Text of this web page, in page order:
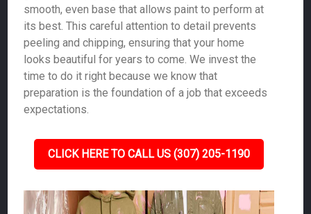
smooth, even base that allows paint to perform at
its best. This careful attention to detail prevents
peeling and chipping, ensuring that your home
looks beautiful for years to come. We invest the
time to do it right because we know that
preparation is the foundation of a job that exceeds
expectations.
CLICK HERE TO CALL US (307) 205-1190